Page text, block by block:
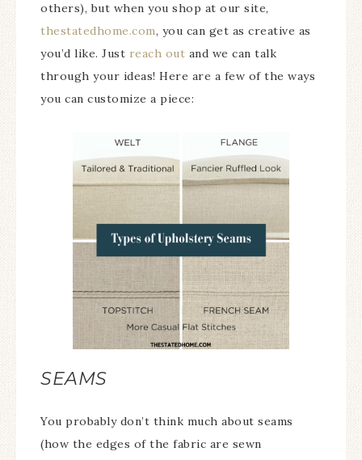
others), but when you shop at our site,
thestatedhome.com, you can get as creative as
you’d like. Just reach out and we can talk
through your ideas! Here are a few of the ways
you can customize a piece:
SEAMS
You probably don’t think much about seams
(how the edges of the fabric are sewn